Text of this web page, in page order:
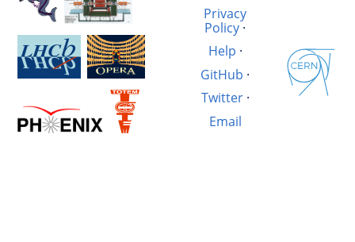
Privacy
Policy ·
Help ·
GitHub ·
Twitter·
Email